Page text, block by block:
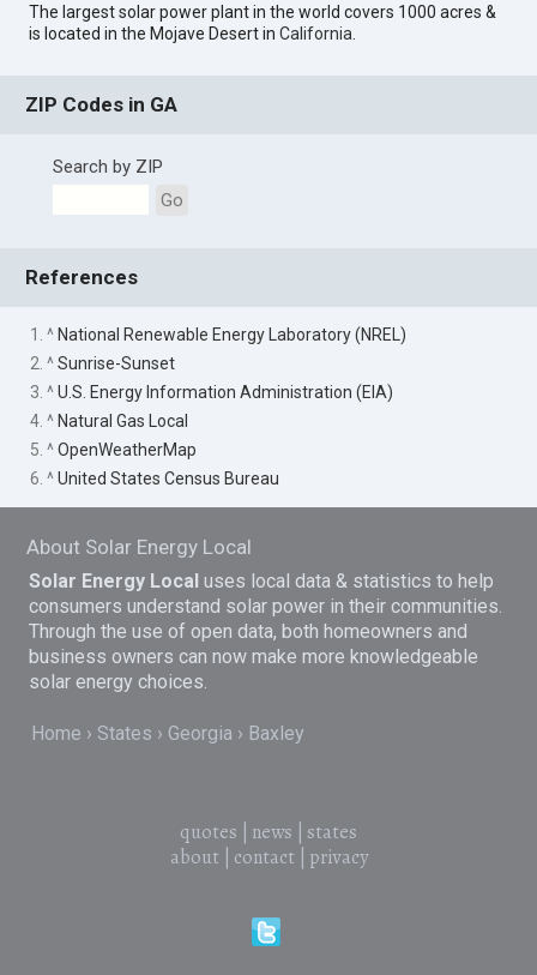
The largest solar power plant in the world covers 1000 acres &
is located in the Mojave Desert inCalifornia
ZIP Codes in GA
Search by ZIP
Go
References
1. ^ National Renewable Energy Laboratory (NREL)
2. ^Sunrise-Sunset
3. ^U.S. Energy Information Administration (EIA)
4. ^ Natural Gas Local
5. ^OpenWeatherMap
6. ^United States Census Bureau
About Solar Energy Local
Solar Energy Local uses local data & statistics to help
consumers understand solar power in their communities.
Through the use of open data, both homeowners and
business owners can now make more knowledgeable
solar energy choices.
Home States Georgia Baxley
quotes news
states
about| contact| privacy